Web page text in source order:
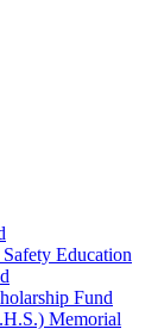
Education
Fund
Memorial